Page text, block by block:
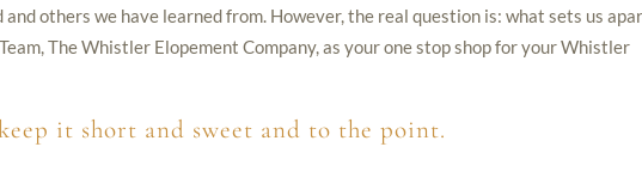
and others we have learned from. However, the real question is: what sets us
The Whistler Elopement Company, as your one stop shop for your Whistler
it short and sweet and to the point.